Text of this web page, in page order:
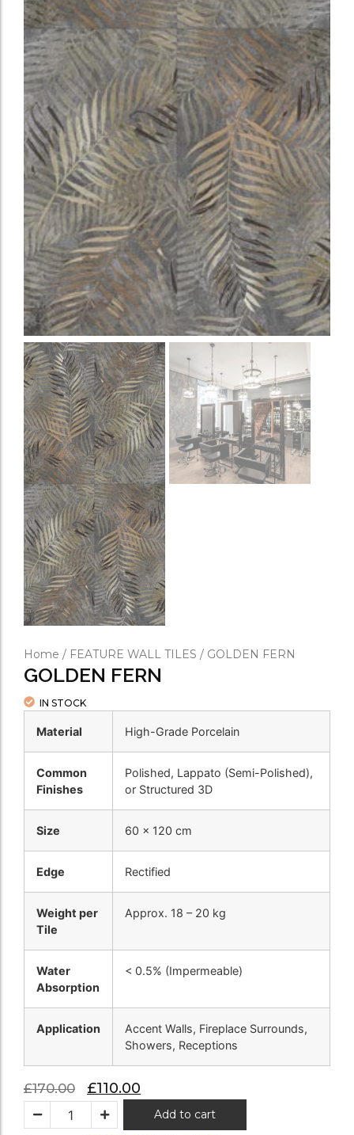
Home / FEATURE WALL TILES / GOLDEN FERN
GOLDEN FERN
IN STOCK
Material High-Grade Porcelain
Common
Finishes
Polished, Lappato (Semi-Polished),
or Structured 3D
Size 60 x 120 cm
Edge Rectified
Weight per
Tile
Approx. 18 – 20 kg
Water
Absorption
< 0.5% (Impermeable)
Application
Accent Walls, Fireplace Surrounds,
Showers, Receptions
£170.00 £110.00
Add to cart